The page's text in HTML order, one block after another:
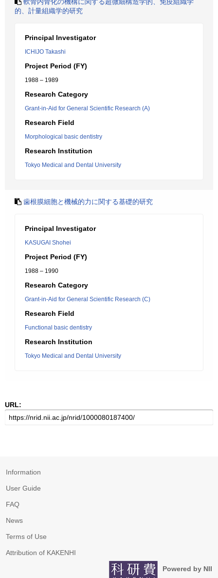
的、計量組織学的研究
Principal Investigator
ICHIJO Takashi
Project Period (FY)
1988 – 1989
Research Category
Grant-in-Aid for General Scientific Research (A)
Research Field
Morphological basic dentistry
Research Institution
Tokyo Medical and Dental University
歯根膜細胞と機械的力に関する基礎的研究
Principal Investigator
KASUGAI Shohei
Project Period (FY)
1988 – 1990
Research Category
Grant-in-Aid for General Scientific Research (C)
Research Field
Functional basic dentistry
Research Institution
Tokyo Medical and Dental University
URL:
Information
User Guide
FAQ
News
Terms of Use
Attribution of KAKENHI
Powered by NII